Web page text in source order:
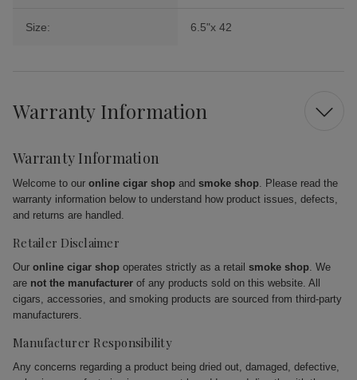
Size: 6.5"x 42
Warranty Information
Warranty Information
Welcome to our online cigar shop and smoke shop. Please read the
warranty information below to understand how product issues, defects,
and returns are handled.
Retailer Disclaimer
Our online cigar shop operates strictly as a retail smoke shop. We
are not the manufacturer of any products sold on this website. All
cigars, accessories, and smoking products are sourced from third-party
manufacturers.
Manufacturer Responsibility
Any concerns regarding a product being dried out, damaged, defective,